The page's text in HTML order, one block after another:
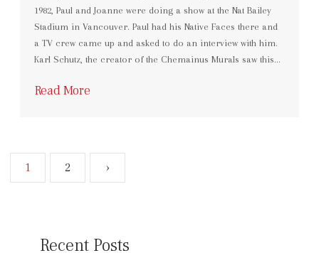
1982, Paul and Joanne were doing a show at the Nat Bailey
Stadium in Vancouver. Paul had his Native Faces there and
a TV crew came up and asked to do an interview with him.
Karl Schutz, the creator of the Chemainus Murals saw this…
Read More
1 2 ›
Recent Posts